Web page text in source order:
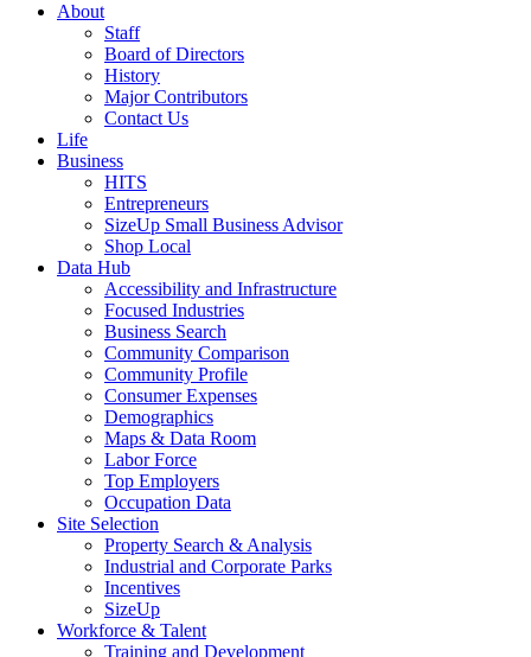
About
Staff
Board of Directors
History
Major Contributors
Contact Us
Life
Business
HITS
Entrepreneurs
SizeUp Small Business Advisor
Shop Local
Data Hub
Accessibility and Infrastructure
Focused Industries
Business Search
Community Comparison
Community Profile
Consumer Expenses
Demographics
Maps & Data Room
Labor Force
Top Employers
Occupation Data
Site Selection
Property Search & Analysis
Industrial and Corporate Parks
Incentives
SizeUp
Workforce & Talent
Training and Development